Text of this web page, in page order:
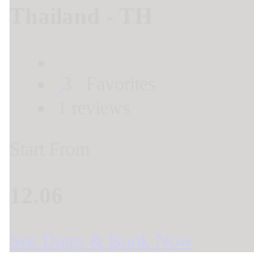
See Dates & Book Now